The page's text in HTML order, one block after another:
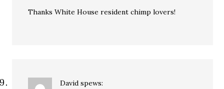
Thanks White House resident chimp lovers!
David spews: